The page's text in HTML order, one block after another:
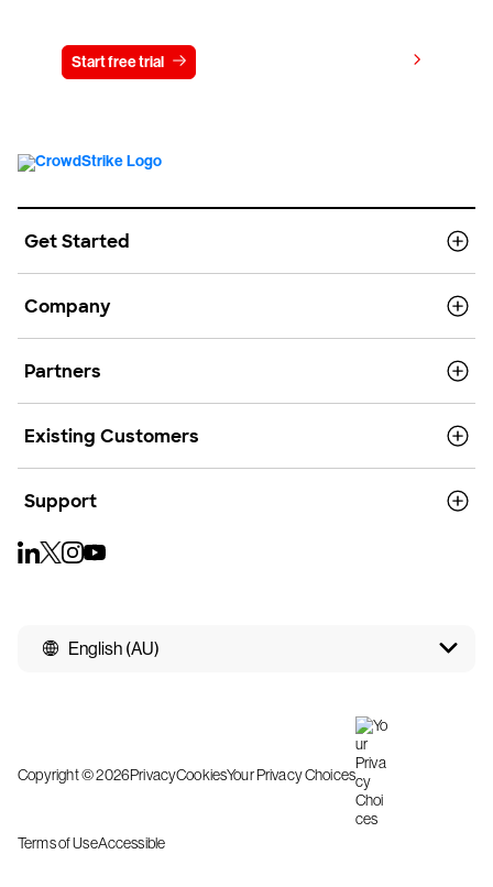
Start free trial
Get Started
Company
Partners
Existing Customers
Support
English (AU)
Copyright © 2026PrivacyCookiesYour Privacy Choices
Terms of UseAccessible